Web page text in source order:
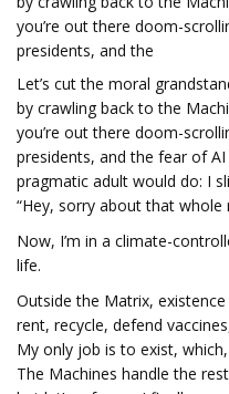
you’re out there doom-
presidents, and the
Let’s cut the moral
by crawling back to the
you’re out there doom-
presidents, and the fear of
pragmatic adult would do: I
“Hey, sorry about that whole
Now, I’m in a climate-
life.
Outside the Matrix,
rent, recycle, defend
My only job is to exist,
The Machines handle the